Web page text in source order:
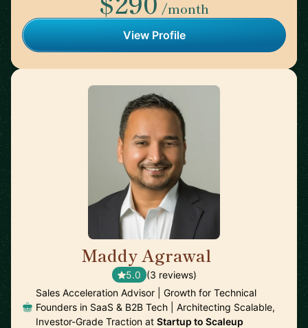
/month
View Profile
Maddy Agrawal
5.0 (3 reviews)
Sales Acceleration Advisor | Growth for Technical
Founders in SaaS & B2B Tech | Architecting Scalable,
Investor-Grade Traction at Startup to Scaleup